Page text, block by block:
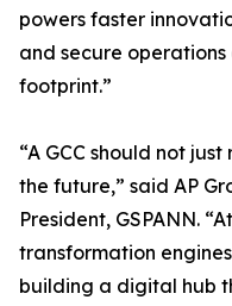
powers faster
and secure operations
footprint.”
“A GCC should not
the future,” said AP
President, GSPANN.
transformation
building a digital hub